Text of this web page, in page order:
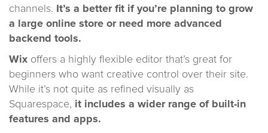
channels.
It’s a better fit if you’re planning to grow
a large online store or need more advanced
backend tools.
Wix offers a highly flexible editor that’s great for
beginners who want creative control over their site.
While it’s not quite as refined visually as
Squarespace, it includes a wider range of built-in
features and apps.